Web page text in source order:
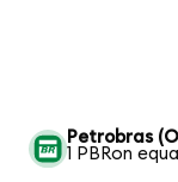
Petrobras
1 PBRon